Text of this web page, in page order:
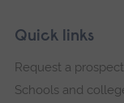
Footer
Skip
navigation
Quick links
Request a
Schools and